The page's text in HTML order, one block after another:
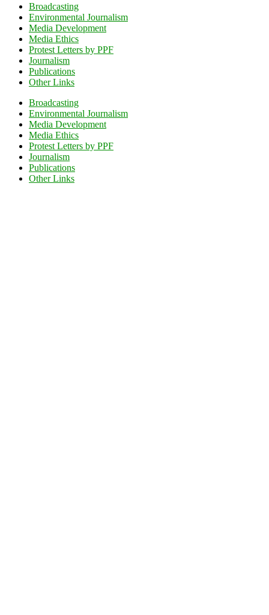
Broadcasting
Environmental Journalism
Media Development
Media Ethics
Protest Letters by PPF
Journalism
Publications
Other Links
Broadcasting
Environmental Journalism
Media Development
Media Ethics
Protest Letters by PPF
Journalism
Publications
Other Links